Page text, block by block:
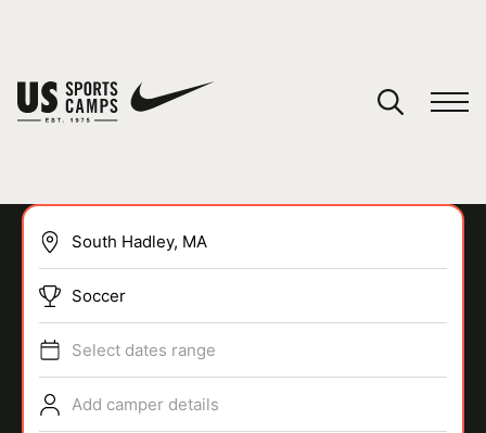
SPORTS
Soccer
Select dates range
Add camper details
You have no camps in your cart.